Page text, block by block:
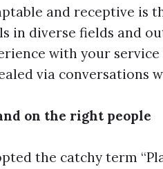
and receptive is
in diverse fields and
with your
via conversations
on the right people
the catchy term